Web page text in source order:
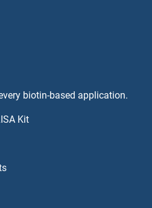
biotin-based application.
Kit